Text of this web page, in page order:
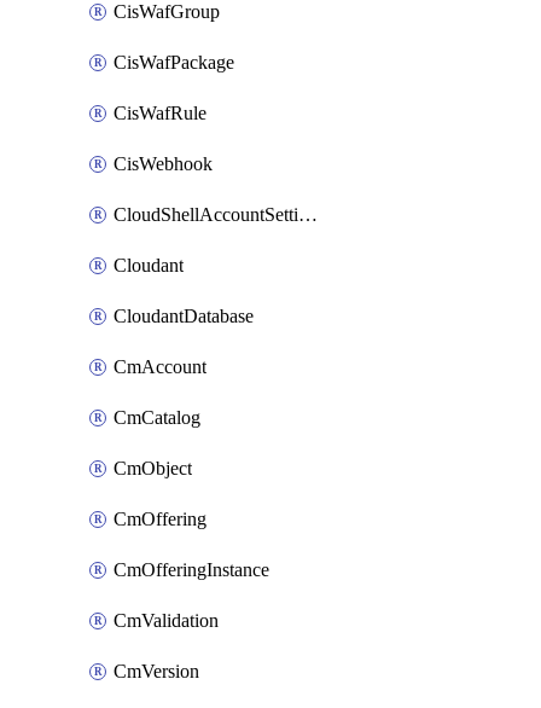
CisWafGroup
CisWafPackage
CisWafRule
CisWebhook
CloudShellAccountSettings
Cloudant
CloudantDatabase
CmAccount
CmCatalog
CmObject
CmOffering
CmOfferingInstance
CmValidation
CmVersion